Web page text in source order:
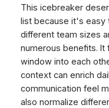
This icebreaker
list because it's easy
different team sizes
numerous benefits.
window into each
context can enrich
communication feel
also normalize